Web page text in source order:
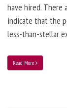
have hired. There
indicate that the
less-than-stellar
Read More